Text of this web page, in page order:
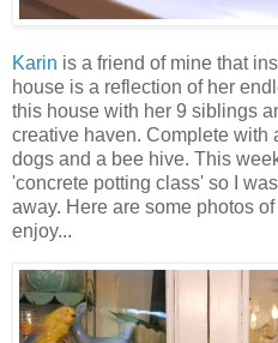
Karin is a friend of mine that
house is a reflection of her
this house with her 9 siblings
creative haven. Complete with
dogs and a bee hive. This
'concrete potting class' so I
away. Here are some photos
enjoy...